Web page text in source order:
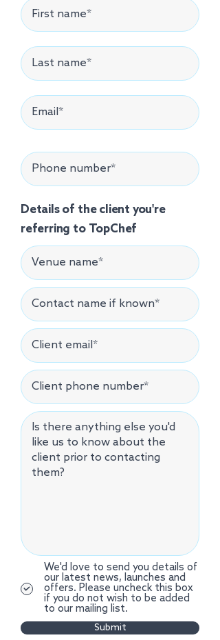
Details of the client you're
referring to TopChef
We'd love to send you details of
our latest news, launches and
offers. Please uncheck this box
if you do not wish to be added
to our mailing list.
Submit